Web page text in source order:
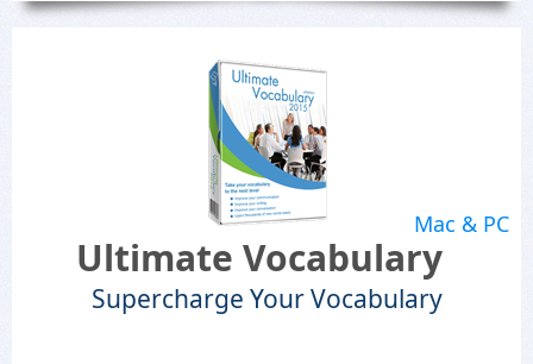
Mac & PC
Ultimate Vocabulary
Supercharge Your Vocabulary